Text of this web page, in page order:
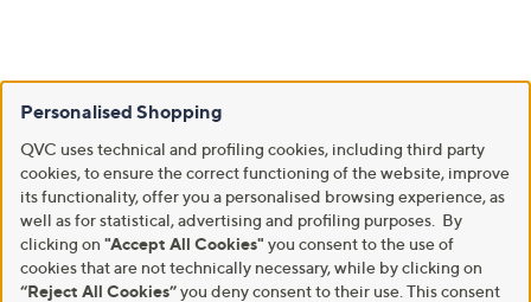
Personalised Shopping
QVC uses technical and profiling cookies, including third party
cookies, to ensure the correct functioning of the website, improve
its functionality, offer you a personalised browsing experience, as
well as for statistical, advertising and profiling purposes. By
clicking on "Accept All Cookies" you consent to the use of
cookies that are not technically necessary, while by clicking on
“Reject All Cookies”you deny consent to their use. This consent